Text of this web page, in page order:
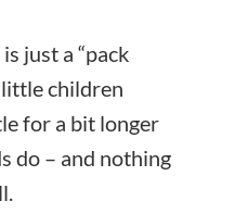
just a “pack
children
for a bit longer
do – and nothing